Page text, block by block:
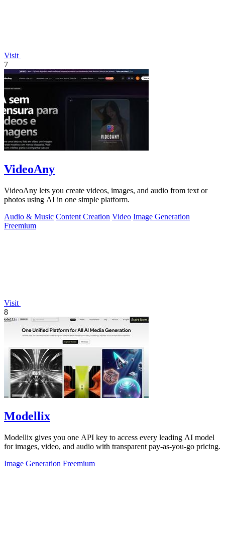
Visit
7
VideoAny
VideoAny lets you create videos, images, and audio from text or
photos using AI in one simple platform.
Audio & Music Content Creation Video Image Generation
Freemium
Visit
8
Modellix
Modellix gives you one API key to access every leading AI model
for images, video, and audio with transparent pay-as-you-go pricing.
Image Generation Freemium